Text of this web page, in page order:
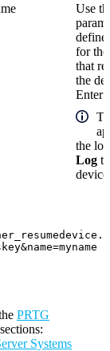
Use
define
for the
that
the
Enter
the
Log
PRTG
Systems